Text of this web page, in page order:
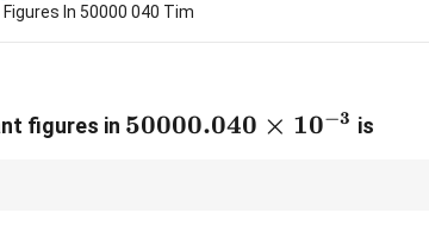
In 50000 040 Tim
figures in 50000.040
50000.040 × 10−3 is
just 1. Since the decimal point is present here, all